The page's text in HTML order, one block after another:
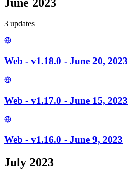
3 updates
Web - v1.18.0 - June 20, 2023
Web - v1.17.0 - June 15, 2023
Web - v1.16.0 - June 9, 2023
July 2023